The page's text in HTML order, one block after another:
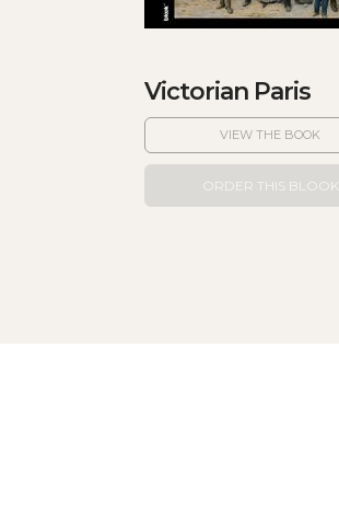
Victorian Paris
VIEW THE BOOK
ORDER THIS BLOOK